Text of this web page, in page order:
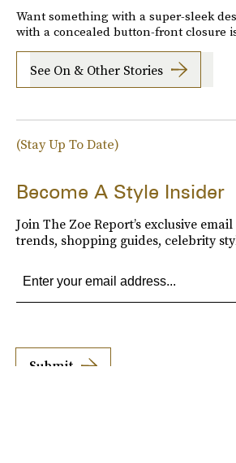
Want something with a super-sleek
with a concealed button-front closure
See On & Other Stories
(Stay Up To Date)
Become A Style Insider
Join The Zoe Report’s exclusive
trends, shopping guides, celebrity
Submit